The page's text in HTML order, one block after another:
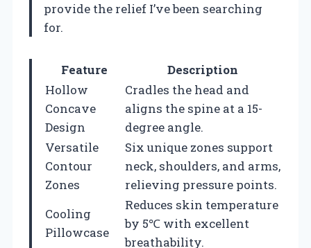
provide the relief I’ve been searching
for.
Feature
Description
Hollow
Concave
Design
Cradles the head and
aligns the spine at a 15-
degree angle.
Versatile
Contour
Zones
Six unique zones support
neck, shoulders, and arms,
relieving pressure points.
Cooling
Pillowcase
Reduces skin temperature
by 5℃ with excellent
breathability.